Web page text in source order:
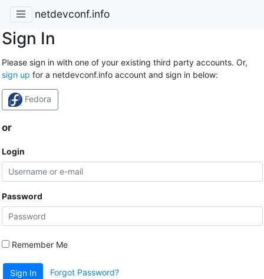
netdevconf.info
Sign In
Please sign in with one of your existing third party accounts. Or,
sign up for a netdevconf.info account and sign in below:
Fedora
or
Login
Password
Remember Me
Sign In Forgot Password?